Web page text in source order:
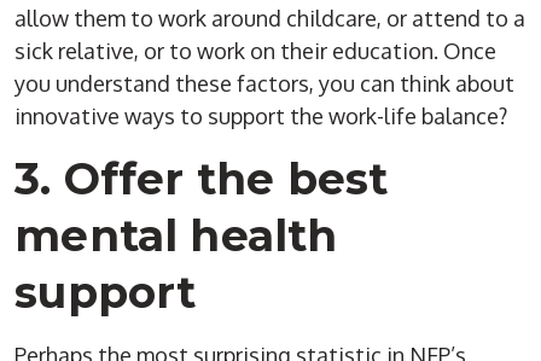
allow them to work around childcare, or attend to a
sick relative, or to work on their education. Once
you understand these factors, you can think about
innovative ways to support the work-life balance?
3. Offer the best
mental health
support
Perhaps the most surprising statistic in NFP’s